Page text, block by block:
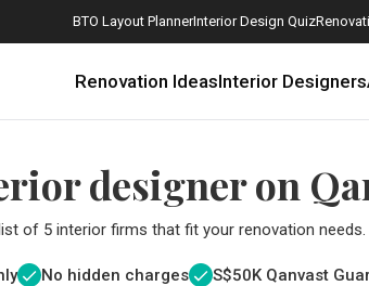
BTO Layout PlannerInterior Design Quiz
Renovation IdeasInterior Designers
designer on
of 5 interior firms that fit your renovation needs.
No hidden charges S$50K Qanvast